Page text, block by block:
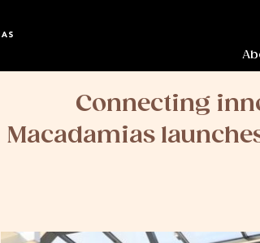
Connecting
Macadamias